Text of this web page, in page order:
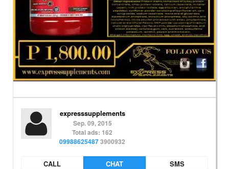
expresssupplements
Sep. 09, 2015
Total ads: 162
099886254873900932
CALL CHAT SMS